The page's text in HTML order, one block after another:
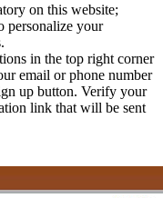
on this website;
personalize your
in the top right corner
email or phone number
up button. Verify your
link that will be sent